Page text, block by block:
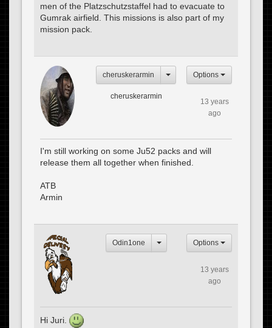
men of the Platzschutzstaffel had to evacuate to
Gumrak airfield. This missions is also part of my
mission pack.
cheruskerarmin
cheruskerarmin
Options
13 years
ago
I'm still working on some Ju52 packs and will
release them all together when finished.
ATB
Armin
Odin1one Options
13 years
ago
Hi Juri.